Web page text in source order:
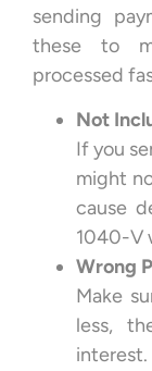
sending
these to
processed
Not
If you
might
cause
1040-V
Wrong
Make
less,